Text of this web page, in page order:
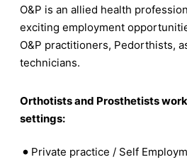
O&P is an allied health
exciting employment
O&P practitioners, Pedorthists,
technicians.
Orthotists and Prosthetists
settings:
Private practice / Self